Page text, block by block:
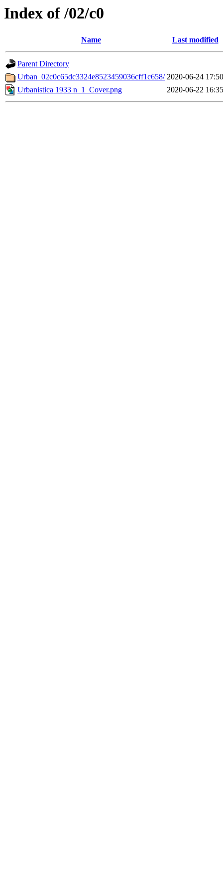
Index of /02/c0
Name Last modified
Parent Directory
Urban_02c0c65dc3324e8523459036cff1c658/ 2020-06-24 17:50
Urbanistica 1933 n_1_Cover.png
2020-06-22 16:35